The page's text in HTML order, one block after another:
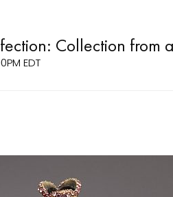
Collection from
EDT